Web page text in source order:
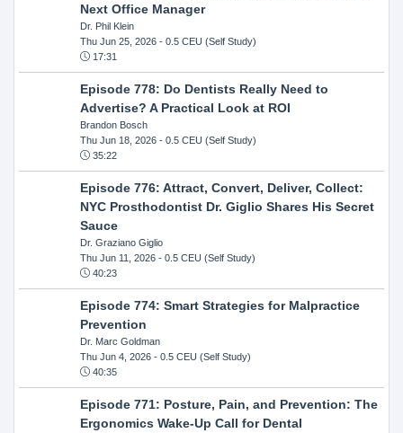
Next Office Manager
Dr. Phil Klein
Thu Jun 25, 2026- 0.5 CEU (Self Study)
17:31
Episode 778: Do Dentists Really Need to
Advertise? A Practical Look at ROI
Brandon Bosch
Thu Jun 18, 2026- 0.5 CEU (Self Study)
35:22
Episode 776: Attract, Convert, Deliver, Collect:
NYC Prosthodontist Dr. Giglio Shares His Secret
Sauce
Dr. Graziano Giglio
Thu Jun 11, 2026- 0.5 CEU (Self Study)
40:23
Episode 774: Smart Strategies for Malpractice
Prevention
Dr. Marc Goldman
Thu Jun 4, 2026- 0.5 CEU (Self Study)
40:35
Episode 771: Posture, Pain, and Prevention: The
Ergonomics Wake-Up Call for Dental